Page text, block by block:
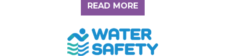
READ MOREABOUT THE